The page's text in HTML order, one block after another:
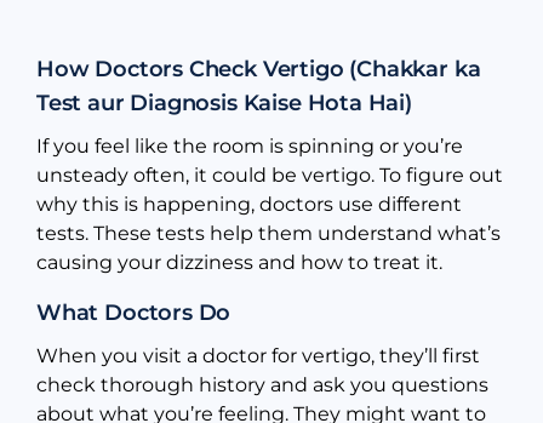
How Doctors Check Vertigo (Chakkar ka
Test aur Diagnosis Kaise Hota Hai)
If you feel like the room is spinning or you’re
unsteady often, it could be vertigo. To figure out
why this is happening, doctors use different
tests. These tests help them understand what’s
causing your dizziness and how to treat it.
What Doctors Do
When you visit a doctor for vertigo, they’ll first
check thorough history and ask you questions
about what you’re feeling. They might want to